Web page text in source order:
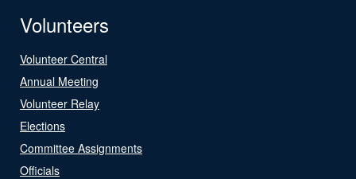
Volunteers
Volunteer Central
Annual Meeting
Volunteer Relay
Elections
Committee Assignments
Officials